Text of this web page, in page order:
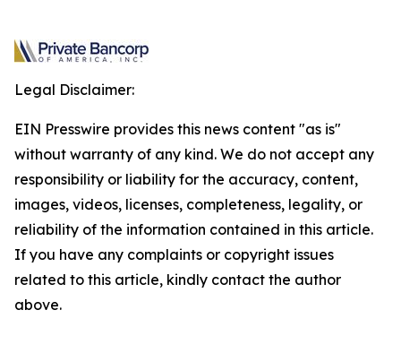
Legal Disclaimer:
EIN Presswire provides this news content "as is"
without warranty of any kind. We do not accept any
responsibility or liability for the accuracy, content,
images, videos, licenses, completeness, legality, or
reliability of the information contained in this article.
If you have any complaints or copyright issues
related to this article, kindly contact the author
above.